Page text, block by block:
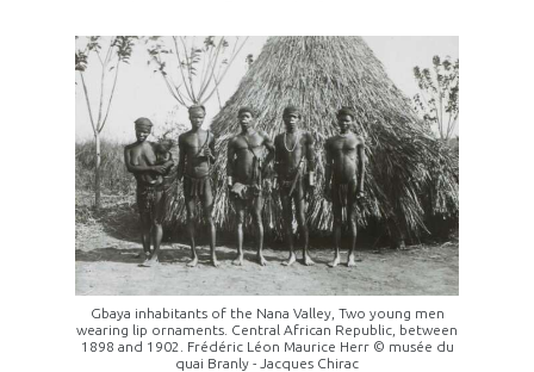
Gbaya inhabitants of the Nana Valley, Two young men
wearing lip ornaments. Central African Republic, between
1898 and 1902. Frédéric Léon Maurice Herr © musée du
quai Branly - Jacques Chirac